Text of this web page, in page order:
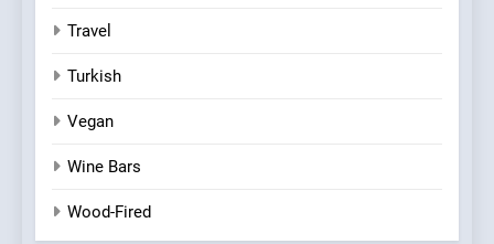
Travel
Turkish
Vegan
Wine Bars
Wood-Fired